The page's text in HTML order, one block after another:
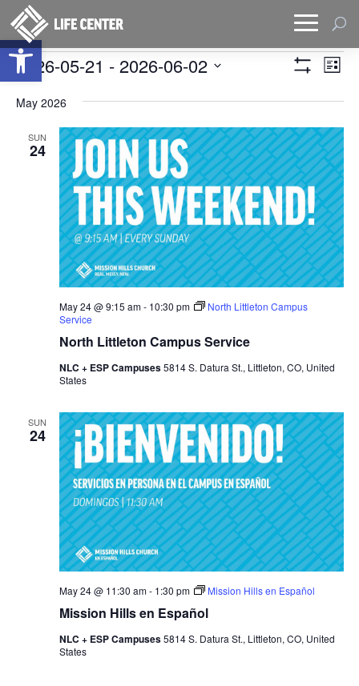
Open toolbar
Events Views
List
2026-05-21 - 2026-06-02
Select
date.
May 2026
SUN
24
North Littleton Campus Service
May 24 @ 9:15 am- 10:30 pm
North Littleton Campus
Service
NLC + ESP Campuses5814 S. Datura St., Littleton, CO, United
States
SUN
24
Mission Hills en Español
May 24 @ 11:30 am- 1:30 pm Mission Hills en Español
NLC + ESP Campuses5814 S. Datura St., Littleton, CO, United
States